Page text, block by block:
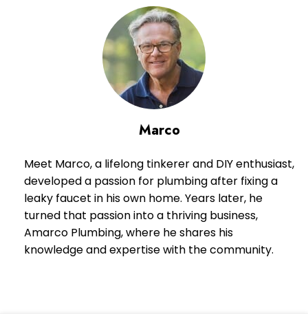
Marco
Meet Marco, a lifelong tinkerer and DIY enthusiast,
developed a passion for plumbing after fixing a
leaky faucet in his own home. Years later, he
turned that passion into a thriving business,
Amarco Plumbing, where he shares his
knowledge and expertise with the community.